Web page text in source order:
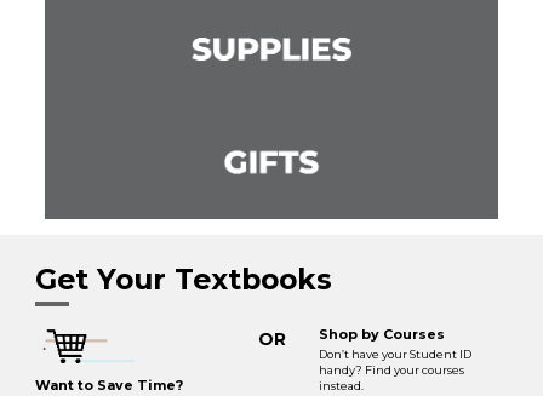
Get Your Textbooks
Want to Save Time?
OR Shop by Courses
Don’t have your Student ID
handy? Find your courses
instead.